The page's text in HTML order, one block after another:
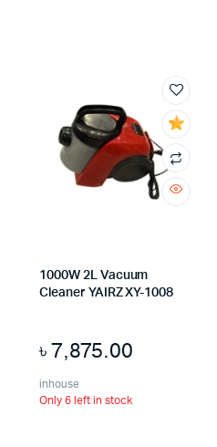
1000W 2L Vacuum
Cleaner YAIRZ XY-1008
৳7,875.00
inhouse
Only 6 left in stock